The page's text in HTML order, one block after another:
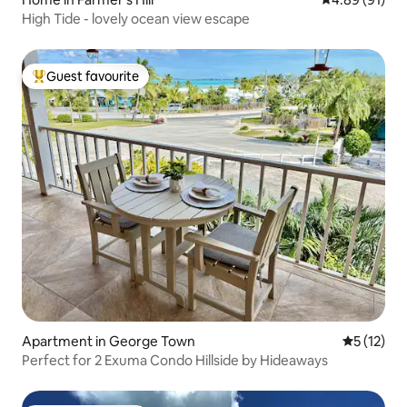
High Tide - lovely ocean view escape
Top guest favourite
Guest favourite
Apartment in George Town 5 out of 5
5 (12)
Perfect for 2 Exuma Condo Hillside by Hideaways